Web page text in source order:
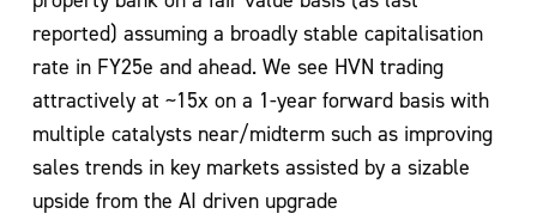
reported) assuming a broadly stable capitalisation
rate in FY25e and ahead. We see HVN trading
attractively at ~15x on a 1-year forward basis with
multiple catalysts near/midterm such as improving
sales trends in key markets assisted by a sizable
upside from the AI driven upgrade